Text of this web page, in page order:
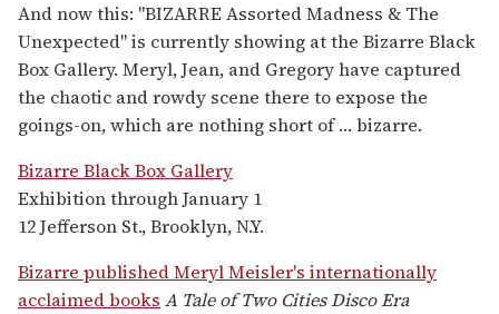
And now this: "BIZARRE Assorted Madness & The
Unexpected" is currently showing at the Bizarre Black
Box Gallery. Meryl, Jean, and Gregory have captured
the chaotic and rowdy scene there to expose the
goings-on, which are nothing short of … bizarre.
Bizarre Black Box Gallery
Exhibition through January 1
12 Jefferson St., Brooklyn, N.Y.
Bizarre published Meryl Meisler's internationally
acclaimed books A Tale of Two Cities Disco Era